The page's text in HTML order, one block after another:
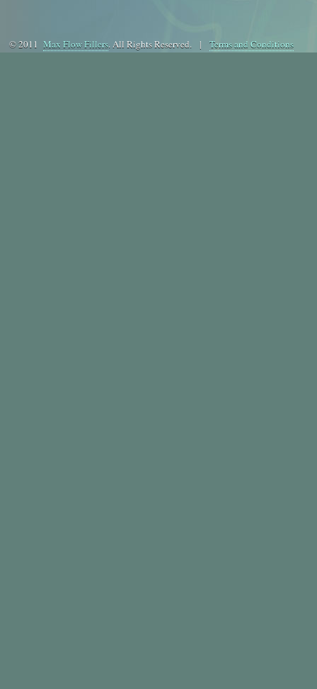
© 2011 Max Flow Fillers. All Rights Reserved. | Terms and Conditions